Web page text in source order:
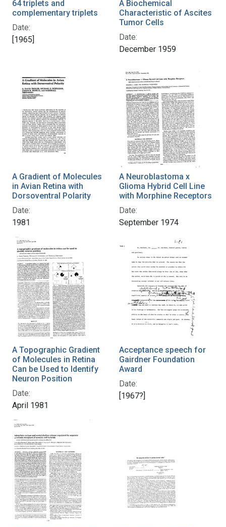
64 triplets and
complementary triplets
Date:
[1965]
A Biochemical
Characteristic of Ascites
Tumor Cells
Date:
December 1959
A Gradient of Molecules
in Avian Retina with
Dorsoventral Polarity
Date:
1981
A Neuroblastoma x
Glioma Hybrid Cell Line
with Morphine Receptors
Date:
September 1974
A Topographic Gradient
of Molecules in Retina
Can be Used to Identify
Neuron Position
Date:
April 1981
Acceptance speech for
Gairdner Foundation
Award
Date:
[1967?]